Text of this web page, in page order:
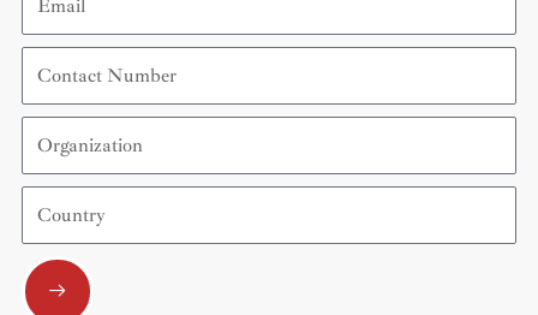
Contact
Number
Organization
Country
Submit